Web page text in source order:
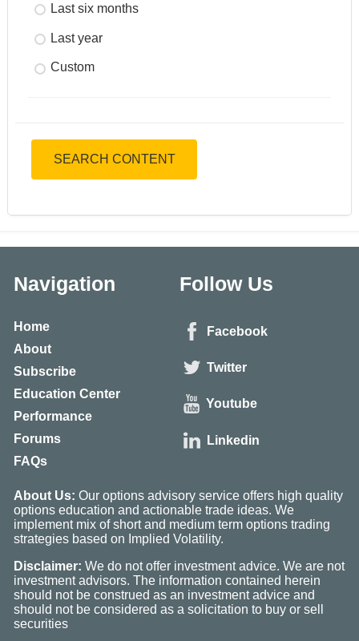
Last six months
Last year
Custom
SEARCH CONTENT
Navigation
Home
About
Subscribe
Education Center
Performance
Forums
FAQs
Follow Us
Facebook
Twitter
Youtube
Linkedin
About Us: Our options advisory service offers high quality
options education and actionable trade ideas. We
implement mix of short and medium term options trading
strategies based on Implied Volatility.
Disclaimer: We do not offer investment advice. We are not
investment advisors. The information contained herein
should not be construed as an investment advice and
should not be considered as a solicitation to buy or sell
securities